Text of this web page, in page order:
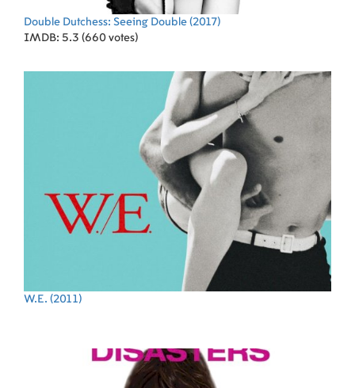
Double Dutchess: Seeing Double (2017)
IMDB: 5.3 (660 votes)
W.E. (2011)